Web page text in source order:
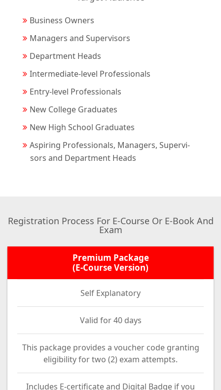
Business Owners
Managers and Supervisors
Department Heads
Intermediate-level Professionals
Entry-level Professionals
New College Graduates
New High School Graduates
Aspiring Professionals, Managers, Supervi-
sors and Department Heads
Registration Process For E-Course Or E-Book And
Exam
Premium Package
(E-Course Version)
Self Explanatory
Valid for 40 days
This package provides a voucher code granting
eligibility for two (2) exam attempts.
Includes E-certificate and Digital Badge if you